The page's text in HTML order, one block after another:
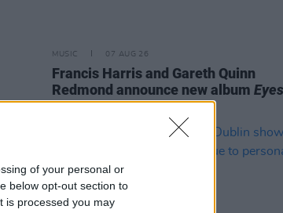
of your personal or
below opt-out section to
is processed you may
MUSIC 07 AUG 26
Francis Harris and Gareth Quinn
Redmond announce new albumEyes
Bright and Low